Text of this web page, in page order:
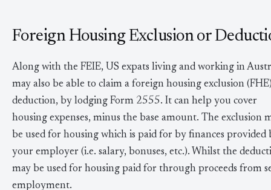
Foreign Housing Exclusion or
Along with the FEIE, US expats living and working in
may also be able to claim a foreign housing exclusion
deduction, by lodging Form 2555. It can help you cover
housing expenses, minus the base amount. The exclusion
be used for housing which is paid for by finances provided
your employer (i.e. salary, bonuses, etc.). Whilst the
may be used for housing paid for through proceeds from
employment.